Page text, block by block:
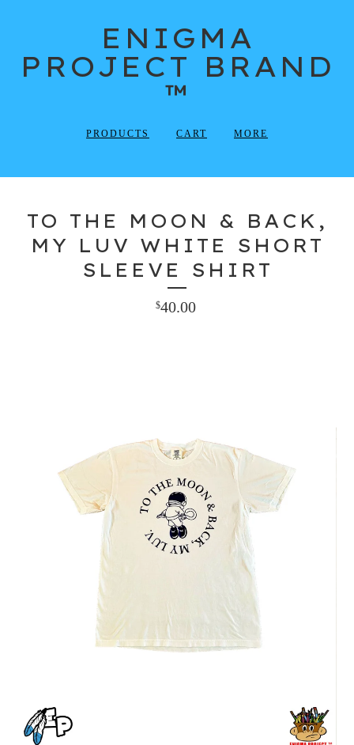
ENIGMA
PROJECT BRAND
™
PRODUCTS CART MORE
TO THE MOON & BACK,
MY LUV WHITE SHORT
SLEEVE SHIRT
$40.00